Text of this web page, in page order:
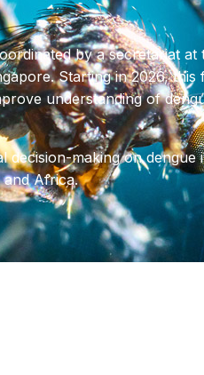
by a secretariat
Starting in 2026,
understanding of
making on
and Africa.